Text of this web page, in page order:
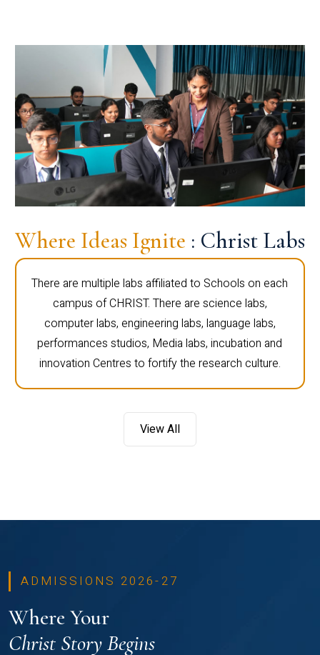
Where Ideas Ignite : Christ Labs
There are multiple labs affiliated to Schools on each
campus of CHRIST. There are science labs,
computer labs, engineering labs, language labs,
performances studios, Media labs, incubation and
innovation Centres to fortify the research culture.
View All
ADMISSIONS 2026-27
Where Your
Christ Story Begins